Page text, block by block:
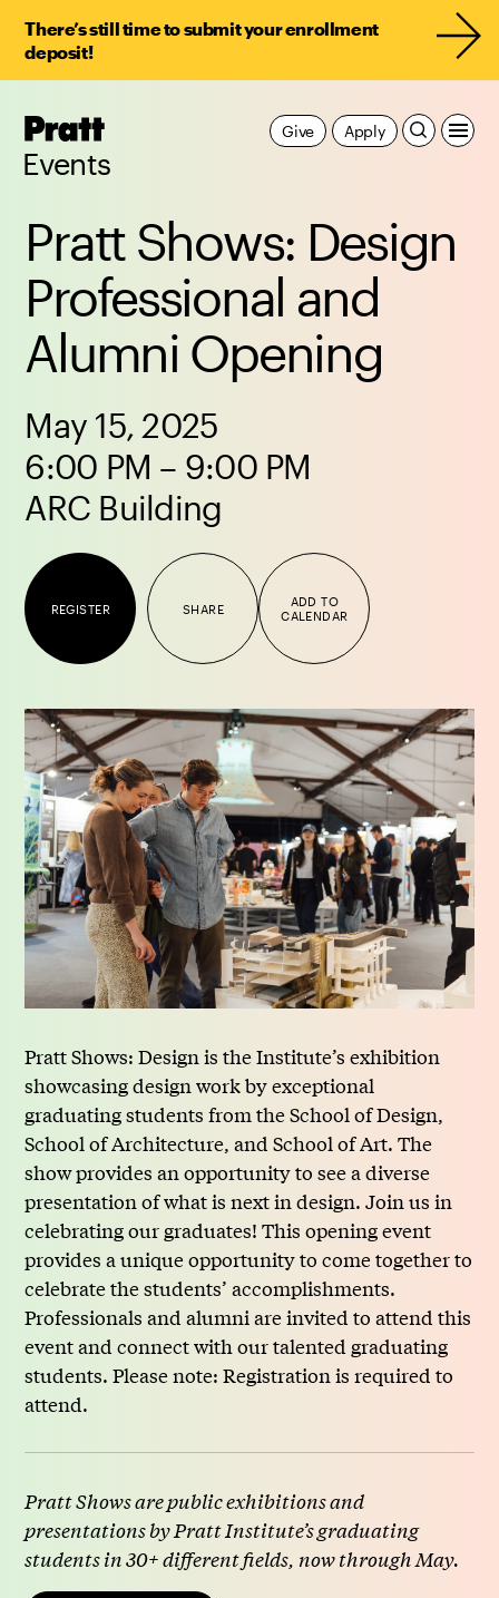
There’s still time to submit your enrollment
deposit!
Pratt,
Events
Apply
Give
Pratt Shows: Design
Professional and
Alumni Opening
May 15, 2025
6:00 PM – 9:00 PM
ARC Building
REGISTER SHARE
ADD TO
CALENDAR
Pratt Shows: Design is the Institute’s exhibition
showcasing design work by exceptional
graduating students from the School of Design,
School of Architecture, and School of Art. The
show provides an opportunity to see a diverse
presentation of what is next in design. Join us in
celebrating our graduates! This opening event
provides a unique opportunity to come together to
celebrate the students’ accomplishments.
Professionals and alumni are invited to attend this
event and connect with our talented graduating
students. Please note: Registration is required to
attend.
Pratt Shows are public exhibitions and
presentations by Pratt Institute’s graduating
students in 30+ different fields, now through May.